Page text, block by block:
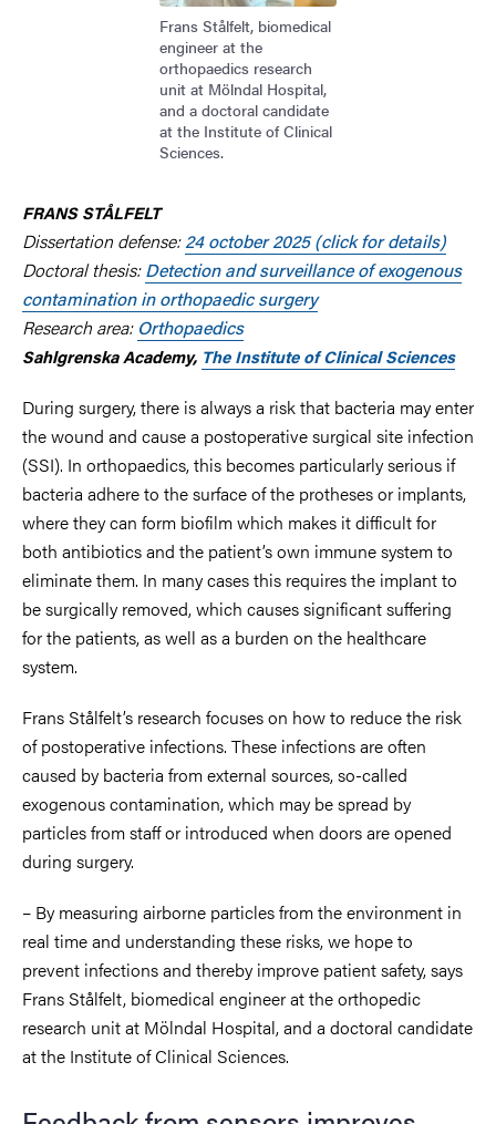
Frans Stålfelt, biomedical
engineer at the
orthopaedics research
unit at Mölndal Hospital,
and a doctoral candidate
at the Institute of Clinical
Sciences.
FRANS STÅLFELT
Dissertation defense:24 october 2025 (click for details)
Doctoral thesis:Detection and surveillance of exogenous
contamination in orthopaedic surgery
Research area: Orthopaedics
Sahlgrenska Academy, The Institute of Clinical Sciences
During surgery, there is always a risk that bacteria may enter
the wound and cause a postoperative surgical site infection
(SSI). In orthopaedics, this becomes particularly serious if
bacteria adhere to the surface of the protheses or implants,
where they can form biofilm which makes it difficult for
both antibiotics and the patient’s own immune system to
eliminate them. In many cases this requires the implant to
be surgically removed, which causes significant suffering
for the patients, as well as a burden on the healthcare
system.
Frans Stålfelt’s research focuses on how to reduce the risk
of postoperative infections. These infections are often
caused by bacteria from external sources, so-called
exogenous contamination, which may be spread by
particles from staff or introduced when doors are opened
during surgery.
– By measuring airborne particles from the environment in
real time and understanding these risks, we hope to
prevent infections and thereby improve patient safety, says
Frans Stålfelt, biomedical engineer at the orthopedic
research unit at Mölndal Hospital, and a doctoral candidate
at the Institute of Clinical Sciences.